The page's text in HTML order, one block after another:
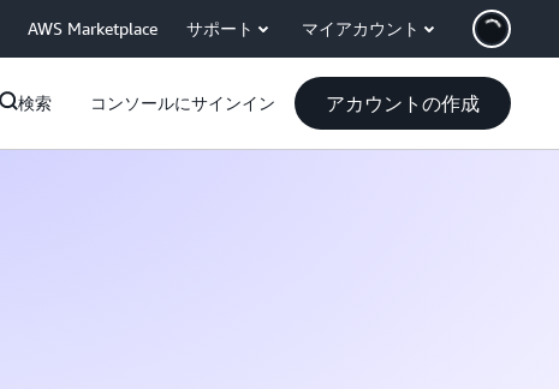
AWS Marketplace サポート マイアカウント
検索 コンソールにサインイン アカウントの作成